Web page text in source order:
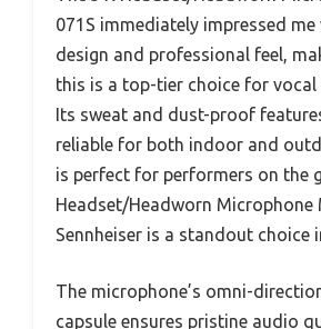
071S immediately impressed
design and professional feel,
this is a top-tier choice for vocal
Its sweat and dust-proof
reliable for both indoor and
is perfect for performers on the
Headset/Headworn Microphone
Sennheiser is a standout choice
The microphone’s omni-
capsule ensures pristine audio